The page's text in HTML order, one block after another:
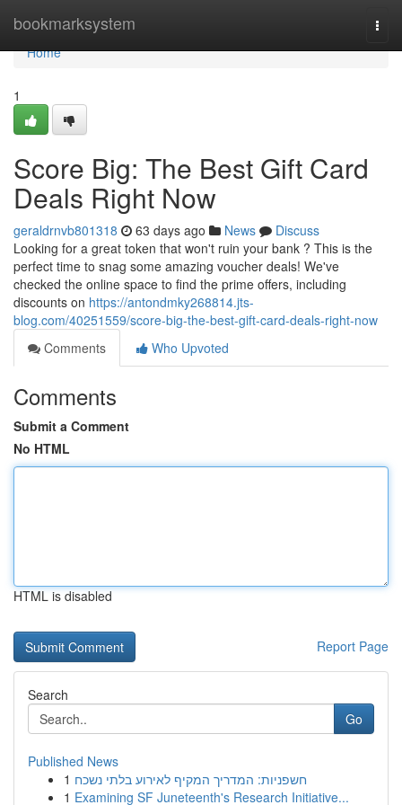
bookmarksystem
Home
Home
1
Score Big: The Best Gift Card
Deals Right Now
geraldrnvb801318 63 days ago News
Discuss
Looking for a great token that won't ruin your bank ? This is the
perfect time to snag some amazing voucher deals! We've
checked the online space to find the prime offers, including
discounts on https://antondmky268814.jts-
blog.com/40251559/score-big-the-best-gift-card-deals-right-now
Comments
Who Upvoted
Comments
Submit a Comment
No HTML
HTML is disabled
Report Page
Search
Go
Published News
1 חשפניות: המדריך המקיף לאירוע בלתי נשכח
1 Examining SF Juneteenth's Research Initiative...